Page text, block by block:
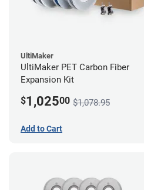
UltiMaker
UltiMaker PET Carbon Fiber
Expansion Kit
$1,02500 $1,078.95
Add to Cart